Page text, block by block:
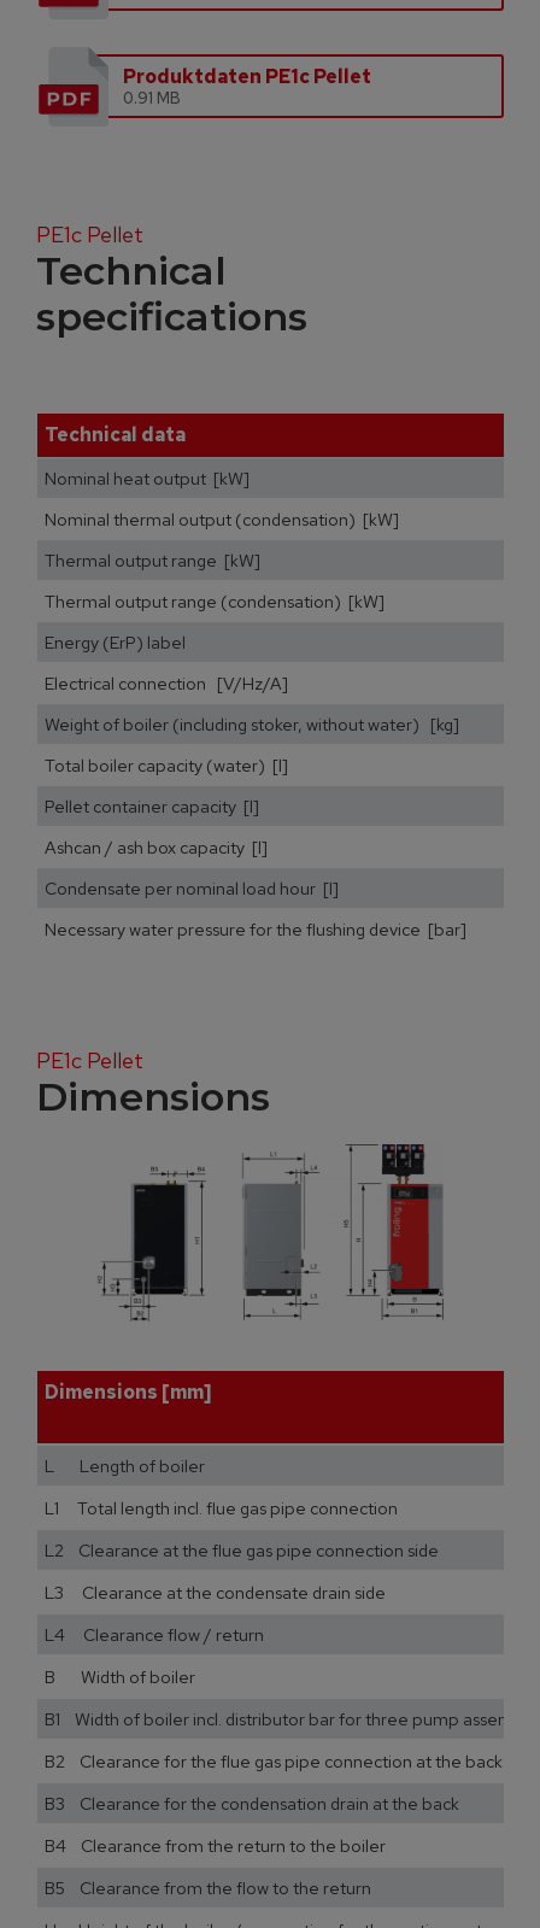
Produktdaten PE1c Pellet
0.91 MB
PE1c Pellet
Technical
specifications
Technical data
Nominal heat output [kW]
Nominal thermal output (condensation) [kW]
Thermal output range [kW]
Thermal output range (condensation) [kW]
Energy (ErP) label
Electrical connection [V/Hz/A]
Weight of boiler (including stoker, without water) [kg]
Total boiler capacity (water) [l]
Pellet container capacity [l]
Ashcan / ash box capacity [l]
Condensate per nominal load hour [l]
Necessary water pressure for the flushing device [bar]
PE1c Pellet
Dimensions
Dimensions [mm]
L Length of boiler
L1 Total length incl. flue gas pipe connection
L2 Clearance at the flue gas pipe connection side
L3 Clearance at the condensate drain side
L4 Clearance flow / return
B Width of boiler
B1 Width of boiler incl. distributor bar for three pump
B2 Clearance for the flue gas pipe connection at the back
B3 Clearance for the condensation drain at the back
B4 Clearance from the return to the boiler
B5 Clearance from the flow to the return